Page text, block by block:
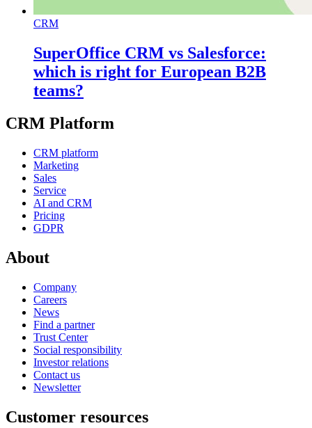
CRM
SuperOffice CRM vs Salesforce:
which is right for European B2B
teams?
CRM Platform
CRM platform
Marketing
Sales
Service
AI and CRM
Pricing
GDPR
About
Company
Careers
News
Find a partner
Trust Center
Social responsibility
Investor relations
Contact us
Newsletter
Customer resources